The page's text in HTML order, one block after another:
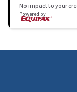
No impact to your
Powered by